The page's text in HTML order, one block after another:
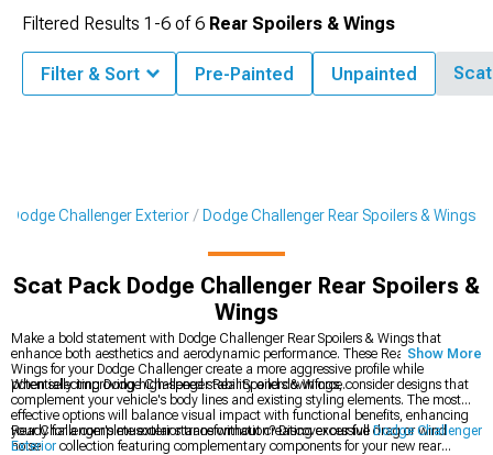
Dodge Challenger Exterior Dodge Challenger Rear Spoilers & Wings
Scat Pack Dodge Challenger Rear Spoilers &
Wings
Make a bold statement with Dodge Challenger Rear Spoilers & Wings that
enhance both aesthetics and aerodynamic performance. These Rear Spoilers &
Wings for your Dodge Challenger create a more aggressive profile while
potentially improving high-speed stability and downforce.
When selecting Dodge Challenger Rear Spoilers & Wings, consider designs that
complement your vehicle's body lines and existing styling elements. The most
effective options will balance visual impact with functional benefits, enhancing
your Challenger's muscular stance without creating excessive drag or wind
noise.
Ready for a complete exterior transformation? Discover our full Dodge Challenger
Exterior collection featuring complementary components for your new rear
Show More
Filtered Results 1-6 of6 Rear Spoilers & Wings
Filter & Sort Pre-Painted Unpainted